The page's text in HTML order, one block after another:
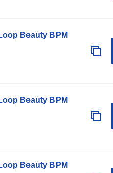
Beauty BPM
Beauty BPM
Beauty BPM